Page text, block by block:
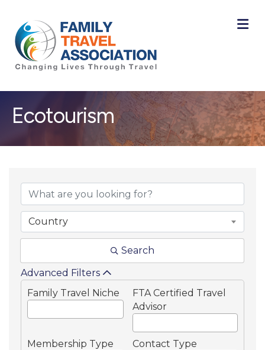
Ecotourism
{Directory
Country
Search
Advanced Filters
Family Travel Niche
FTA Certified Travel
Advisor
Membership Type Contact Type